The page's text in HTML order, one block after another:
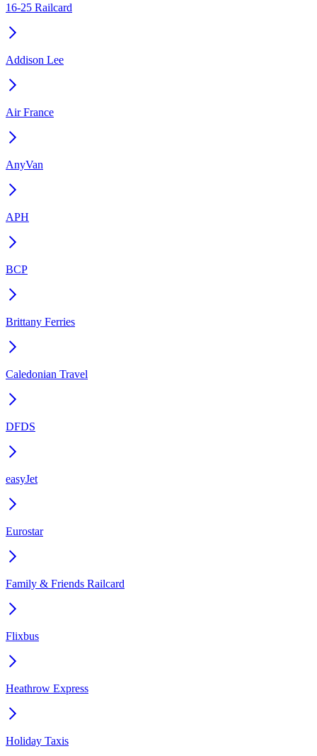
16-25 Railcard
Addison Lee
Air France
AnyVan
APH
BCP
Brittany Ferries
Caledonian Travel
DFDS
easyJet
Eurostar
Family & Friends Railcard
Flixbus
Heathrow Express
Holiday Taxis